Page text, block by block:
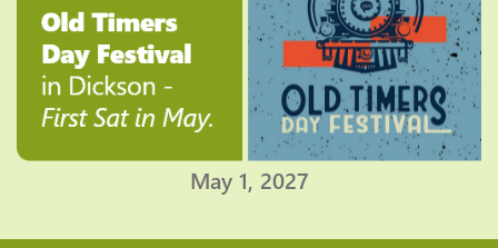
May 1, 2027